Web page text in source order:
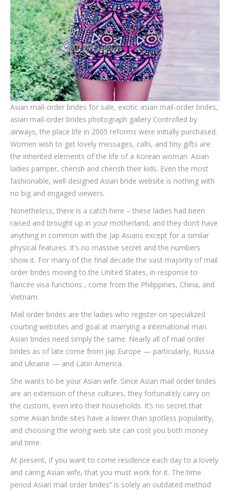
Asian mail-order brides for sale, exotic asian mail-order brides,
asian mail-order brides photograph gallery Controlled by
airways, the place life in 2005 reforms were initially purchased.
Women wish to get lovely messages, calls, and tiny gifts are
the inherited elements of the life of a Korean woman. Asian
ladies pamper, cherish and cherish their kids. Even the most
fashionable, well-designed Asian bride website is nothing with
no big and engaged viewers.
Nonetheless, there is a catch here – these ladies had been
raised and brought up in your motherland, and they don’t have
anything in common with the Jap Asians except for a similar
physical features. It’s no massive secret and the numbers
show it. For many of the final decade the vast majority of mail
order brides moving to the United States, in response to
fiancée visa functions , come from the Philippines, China, and
Vietnam.
Mail order brides are the ladies who register on specialized
courting websites and goal at marrying a international man.
Asian brides need simply the same. Nearly all of mail order
brides as of late come from Jap Europe — particularly, Russia
and Ukraine — and Latin America.
She wants to be your Asian wife. Since Asian mail order brides
are an extension of these cultures, they fortunately carry on
the custom, even into their households. It’s no secret that
some Asian bride sites have a lower than spotless popularity,
and choosing the wrong web site can cost you both money
and time.
At present, if you want to come residence each day to a lovely
and caring Asian wife, that you must work for it. The time
period Asian mail order brides” is solely an outdated method